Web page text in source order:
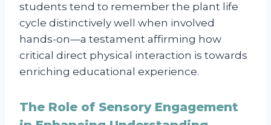
students tend to remember the plant life
cycle distinctively well when involved
hands-on—a testament affirming how
critical direct physical interaction is towards
enriching educational experience.
The Role of Sensory Engagement